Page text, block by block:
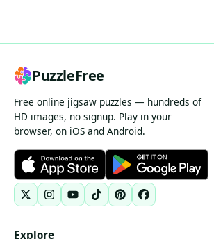
PuzzleFree
Free online jigsaw puzzles — hundreds of
HD images, no signup. Play in your
browser, on iOS and Android.
Explore